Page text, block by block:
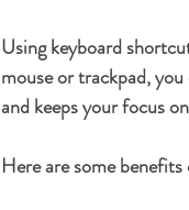
Using keyboard
mouse or trackpad,
and keeps your focus
Here are some